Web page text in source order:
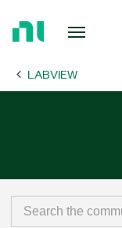
Page LABVIEW